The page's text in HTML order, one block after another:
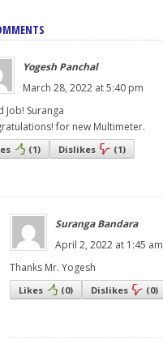
Yogesh Panchal
March 28, 2022 at 5:40 pm
Job! Suranga
for new Multimeter.
(1) Dislikes (1)
Suranga Bandara
April 2, 2022 at 1:45 am
Thanks Mr. Yogesh
Likes (0) Dislikes (0)